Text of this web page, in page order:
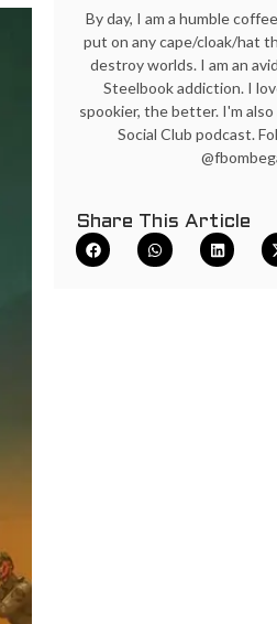
By day, I am a humble
put on any cape/cloak/hat
destroy worlds. I am an
Steelbook addiction. I
spookier, the better. I'm
Social Club podcast.
Share This Article